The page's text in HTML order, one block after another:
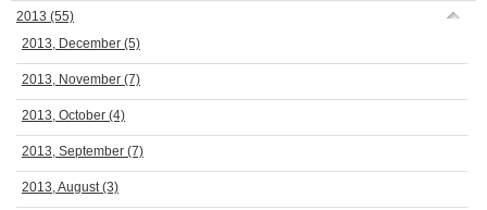
2013 (55)
2013, December (5)
2013, November (7)
2013, October (4)
2013, September (7)
2013, August(3)